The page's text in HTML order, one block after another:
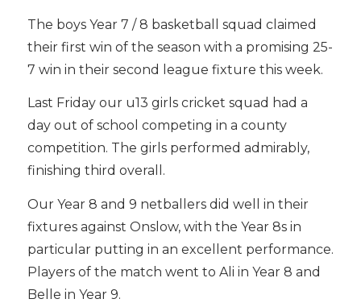
The boys Year 7 / 8 basketball squad claimed
their first win of the season with a promising 25-
7 win in their second league fixture this week.
Last Friday our u13 girls cricket squad had a
day out of school competing in a county
competition. The girls performed admirably,
finishing third overall.
Our Year 8 and 9 netballers did well in their
fixtures against Onslow, with the Year 8s in
particular putting in an excellent performance.
Players of the match went to Ali in Year 8 and
Belle in Year 9.